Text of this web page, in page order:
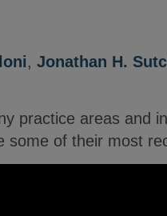
, Jonathan H.
practice areas and
some of their most